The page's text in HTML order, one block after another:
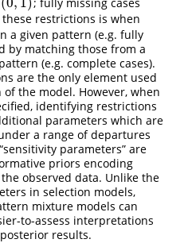
(0,1 )
restrictions is when
a given pattern (e.g. fully
by matching those from a
(e.g. complete cases).
are the only element used
the model. However, when
identifying restrictions
parameters which are
a range of departures
parameters” are
priors encoding
observed data. Unlike the
in selection models,
mixture models can
to-assess interpretations
results.